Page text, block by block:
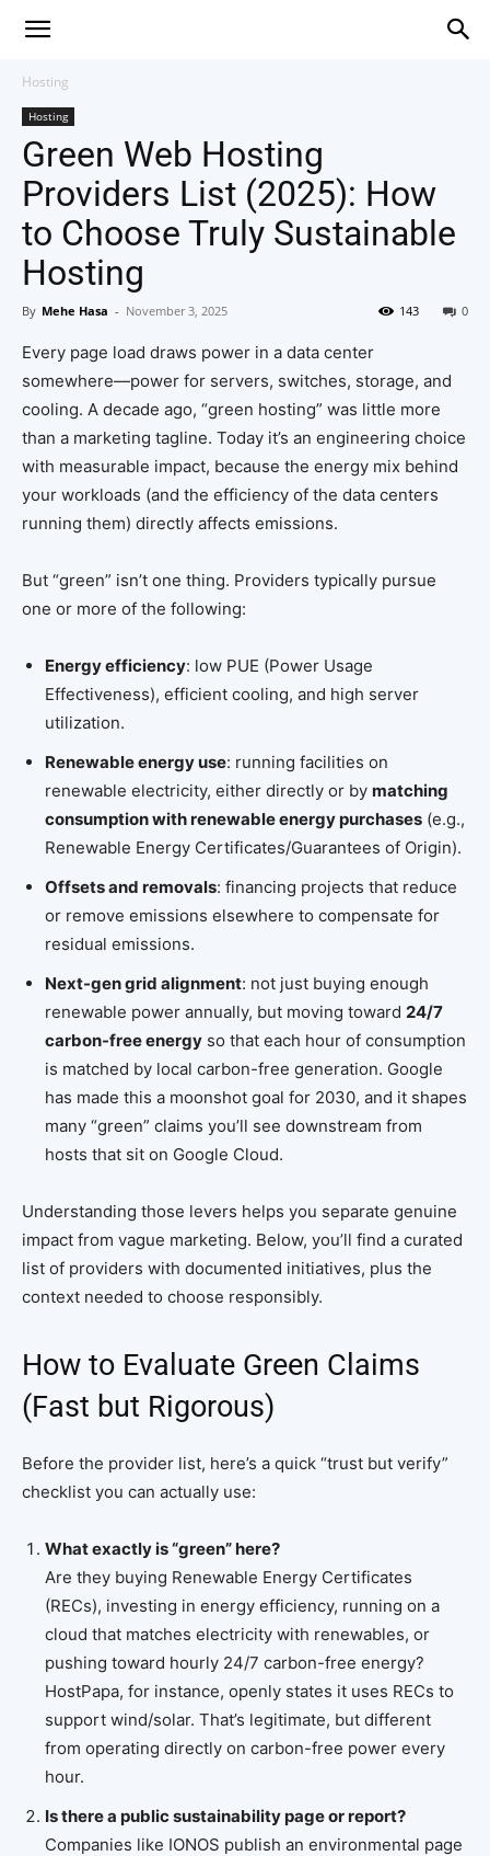
Hosting
Hosting
Green Web Hosting
Providers List (2025): How
to Choose Truly Sustainable
Hosting
By Mehe Hasa - November 3, 2025 0
143
Every page load draws power in a data center
somewhere—power for servers, switches, storage, and
cooling. A decade ago, “green hosting” was little more
than a marketing tagline. Today it’s an engineering choice
with measurable impact, because the energy mix behind
your workloads (and the efficiency of the data centers
running them) directly affects emissions.
But “green” isn’t one thing. Providers typically pursue
one or more of the following:
Energy efficiency: low PUE (Power Usage
Effectiveness), efficient cooling, and high server
utilization.
Renewable energy use: running facilities on
renewable electricity, either directly or by matching
consumption with renewable energy purchases (e.g.,
Renewable Energy Certificates/Guarantees of Origin).
Offsets and removals: financing projects that reduce
or remove emissions elsewhere to compensate for
residual emissions.
Next-gen grid alignment: not just buying enough
renewable power annually, but moving toward 24/7
carbon-free energy so that each hour of consumption
is matched by local carbon-free generation. Google
has made this a moonshot goal for 2030, and it shapes
many “green” claims you’ll see downstream from
hosts that sit on Google Cloud.
Understanding those levers helps you separate genuine
impact from vague marketing. Below, you’ll find a curated
list of providers with documented initiatives, plus the
context needed to choose responsibly.
How to Evaluate Green Claims
(Fast but Rigorous)
Before the provider list, here’s a quick “trust but verify”
checklist you can actually use:
What exactly is “green” here?
Are they buying Renewable Energy Certificates
(RECs), investing in energy efficiency, running on a
cloud that matches electricity with renewables, or
pushing toward hourly 24/7 carbon-free energy?
HostPapa, for instance, openly states it uses RECs to
support wind/solar. That’s legitimate, but different
from operating directly on carbon-free power every
hour.
Is there a public sustainability page or report?
Companies like IONOS publish an environmental page